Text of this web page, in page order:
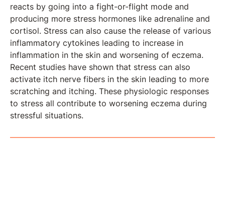
reacts by going into a fight-or-flight mode and
producing more stress hormones like adrenaline and
cortisol. Stress can also cause the release of various
inflammatory cytokines leading to increase in
inflammation in the skin and worsening of eczema.
Recent studies have shown that stress can also
activate itch nerve fibers in the skin leading to more
scratching and itching. These physiologic responses
to stress all contribute to worsening eczema during
stressful situations.